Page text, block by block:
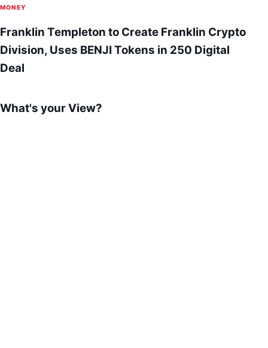
MONEY
Franklin Templeton to Create Franklin Crypto
Division, Uses BENJI Tokens in 250 Digital
Deal
What's your View?